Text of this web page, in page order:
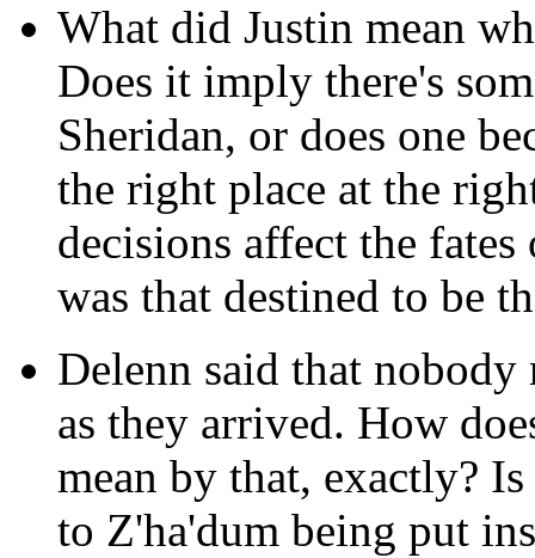
What did Justin mean
Does it imply there's
Sheridan, or does one
the right place at the
decisions affect the
was that destined to be
Delenn said that nobody
as they arrived. How
mean by that, exactly?
to Z'ha'dum being put